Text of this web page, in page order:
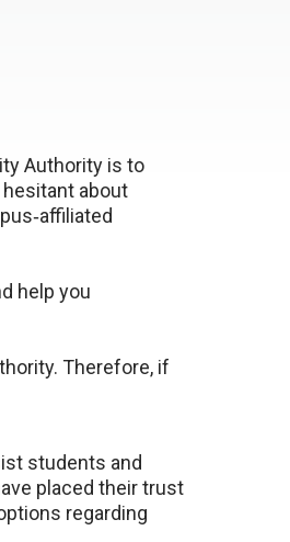
Authority is to
about
help you
Therefore, if
students and
placed their trust
regarding